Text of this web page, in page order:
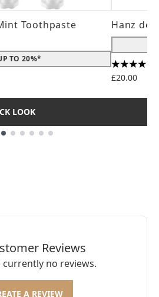
Toothpaste
TO 20%*
of 5
LOOK
Hanz de
4.56 stars
£20.00
Reviews
currently no reviews.
A REVIEW